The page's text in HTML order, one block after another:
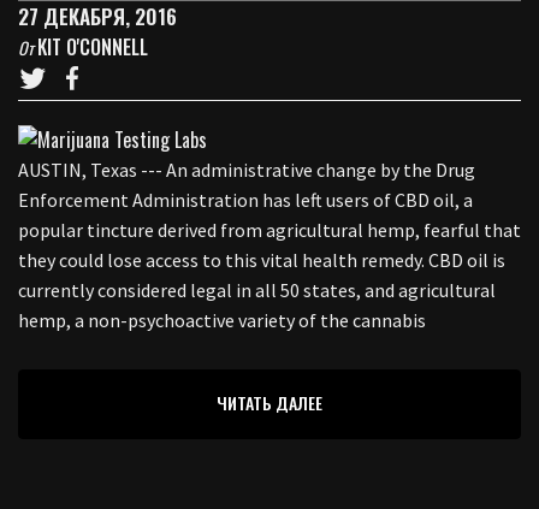
27 ДЕКАБРЯ, 2016
ОтKIT O'CONNELL
AUSTIN, Texas --- An administrative change by the Drug
Enforcement Administration has left users of CBD oil, a
popular tincture derived from agricultural hemp, fearful that
they could lose access to this vital health remedy. CBD oil is
currently considered legal in all 50 states, and agricultural
hemp, a non-psychoactive variety of the cannabis
ЧИТАТЬ ДАЛЕЕ